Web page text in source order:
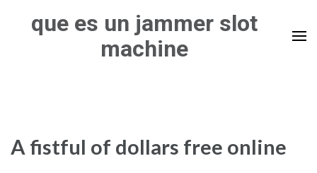
que es un jammer slot
machine
A fistful of dollars free online